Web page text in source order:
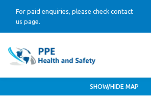
For paid enquiries, please check contact
us page.
SHOW/HIDE MAP